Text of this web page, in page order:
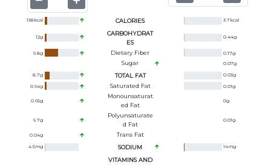
138kcal CALORIES 3.7kcal
12g
CARBOHYDRAT
ES
0.44g
9.8g Dietary Fiber 0.17g
Sugar 0.07g
8.7g TOTAL FAT 0.03g
0.94g Saturated Fat 0.01g
0.65g
Monounsaturat
Ed Fat
0g
6.7g
Polyunsaturate
D Fat
0.01g
0.04g Trans Fat
4.5mg SODIUM 14mg
VITAMINS AND